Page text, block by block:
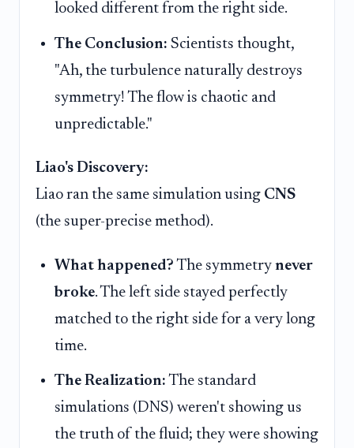
looked different from the right side.
The Conclusion: Scientists thought,
"Ah, the turbulence naturally destroys
symmetry! The flow is chaotic and
unpredictable."
Liao's Discovery:
Liao ran the same simulation using CNS
(the super-precise method).
What happened? The symmetry never
broke. The left side stayed perfectly
matched to the right side for a very long
time.
The Realization: The standard
simulations (DNS) weren't showing us
the truth of the fluid; they were showing